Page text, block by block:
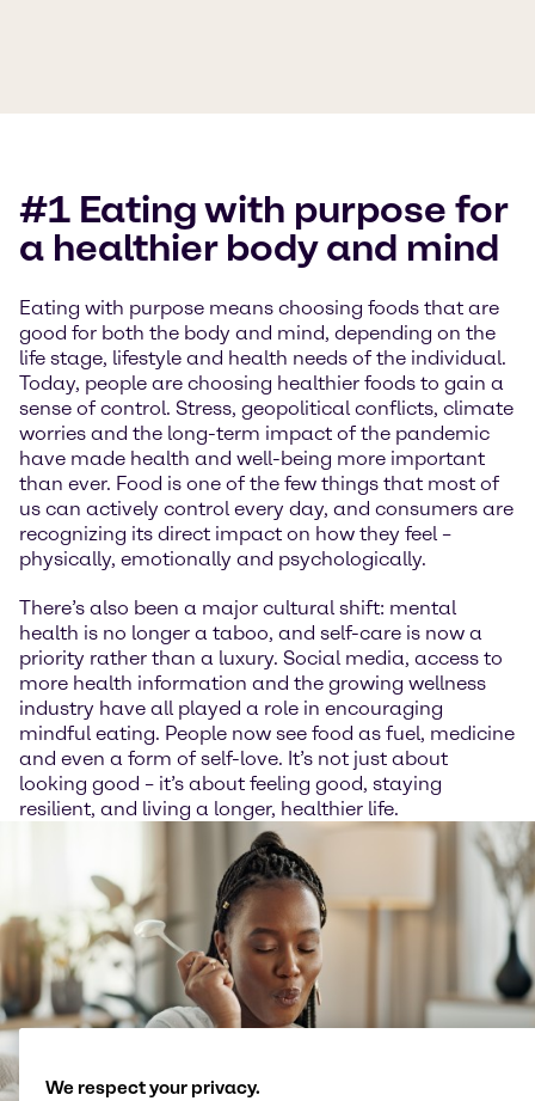
#1 Eating with purpose for
a healthier body and mind
Eating with purpose means choosing foods that are
good for both the body and mind, depending on the
life stage, lifestyle and health needs of the individual.
Today, people are choosing healthier foods to gain a
sense of control. Stress, geopolitical conflicts, climate
worries and the long-term impact of the pandemic
have made health and well-being more important
than ever. Food is one of the few things that most of
us can actively control every day, and consumers are
recognizing its direct impact on how they feel –
physically, emotionally and psychologically.
There’s also been a major cultural shift: mental
health is no longer a taboo, and self-care is now a
priority rather than a luxury. Social media, access to
more health information and the growing wellness
industry have all played a role in encouraging
mindful eating. People now see food as fuel, medicine
and even a form of self-love. It’s not just about
looking good – it’s about feeling good, staying
resilient, and living a longer, healthier life.
We respect your privacy.